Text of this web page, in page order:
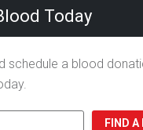
Today
schedule a blood
FIND A